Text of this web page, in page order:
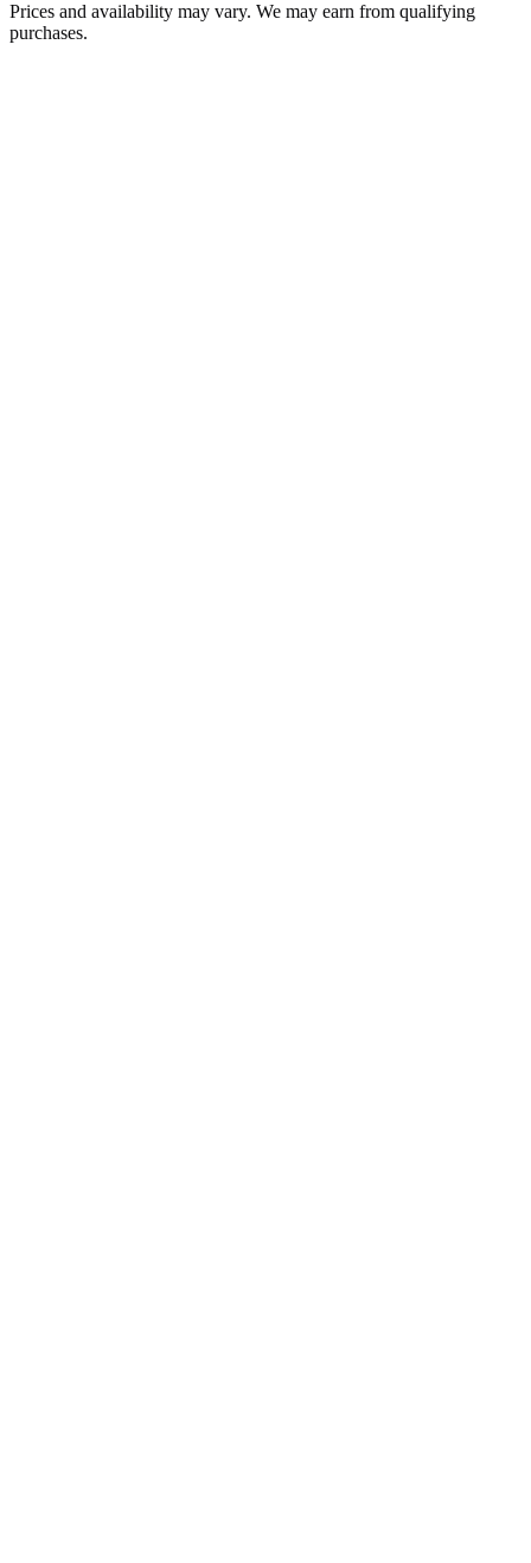
Prices and availability may vary. We may earn from qualifying
purchases.